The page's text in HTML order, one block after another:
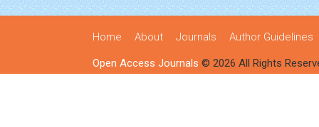
Home About Journals Author Guidelines
Open Access Journals © 2026 All Rights